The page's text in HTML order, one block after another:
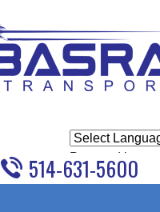
Powered by
514-631-5600